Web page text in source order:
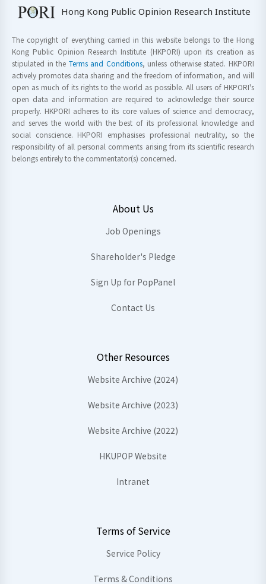
Hong Kong Public Opinion Research Institute
The copyright of everything carried in this website belongs to the Hong
Kong Public Opinion Research Institute (HKPORI) upon its creation as
stipulated in the Terms and Conditions, unless otherwise stated. HKPORI
actively promotes data sharing and the freedom of information, and will
open as much of its rights to the world as possible. All users of HKPORI's
open data and information are required to acknowledge their source
properly. HKPORI adheres to its core values of science and democracy,
and serves the world with the best of its professional knowledge and
social conscience. HKPORI emphasises professional neutrality, so the
responsibility of all personal comments arising from its scientific research
belongs entirely to the commentator(s) concerned.
About Us
Job Openings
Shareholder's Pledge
Sign Up for PopPanel
Contact Us
Other Resources
Website Archive (2024)
Website Archive (2023)
Website Archive (2022)
HKUPOP Website
Intranet
Terms of Service
Service Policy
Terms & Conditions